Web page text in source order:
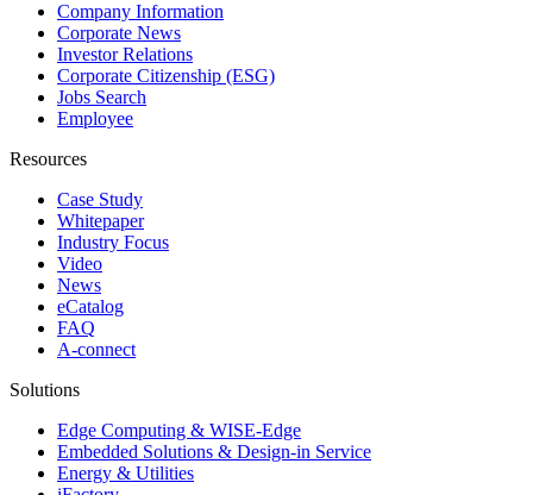
Company Information
Corporate News
Investor Relations
Corporate Citizenship (ESG)
Jobs Search
Employee
Resources
Case Study
Whitepaper
Industry Focus
Video
News
eCatalog
FAQ
A-connect
Solutions
Edge Computing & WISE-Edge
Embedded Solutions & Design-in Service
Energy & Utilities